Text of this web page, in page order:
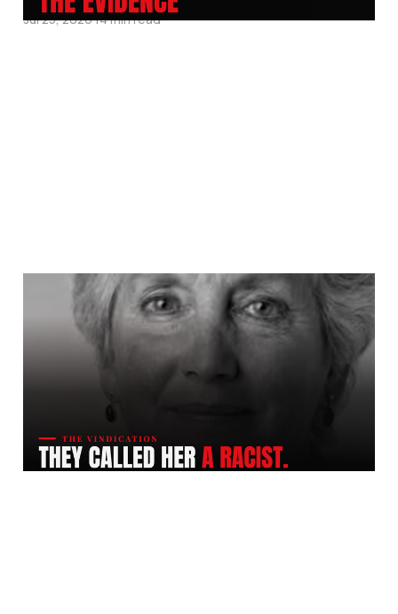
Jul 25, 202614 min read
They Called Ann Cryer a
Racist. She Was Right.
12 min read